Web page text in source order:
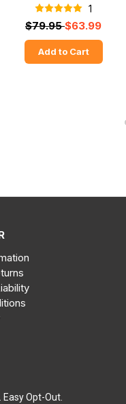
1
$79.95$63.99
Add to Cart
Easy Opt-Out.